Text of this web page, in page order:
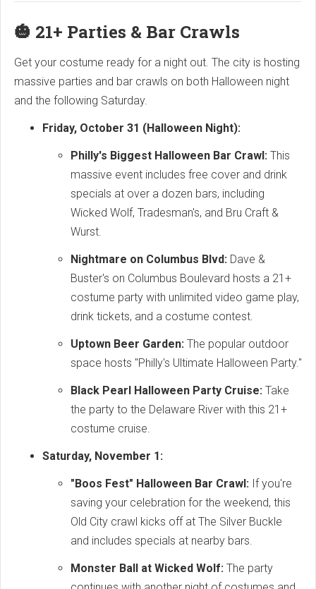
🎃 21+ Parties & Bar Crawls
Get your costume ready for a night out. The city is hosting
massive parties and bar crawls on both Halloween night
and the following Saturday.
Friday, October 31 (Halloween Night):
Philly's Biggest Halloween Bar Crawl: This
massive event includes free cover and drink
specials at over a dozen bars, including
Wicked Wolf, Tradesman's, and Bru Craft &
Wurst.
Nightmare on Columbus Blvd: Dave &
Buster's on Columbus Boulevard hosts a 21+
costume party with unlimited video game play,
drink tickets, and a costume contest.
Uptown Beer Garden: The popular outdoor
space hosts "Philly's Ultimate Halloween Party."
Black Pearl Halloween Party Cruise: Take
the party to the Delaware River with this 21+
costume cruise.
Saturday, November 1:
"Boos Fest" Halloween Bar Crawl: If you're
saving your celebration for the weekend, this
Old City crawl kicks off at The Silver Buckle
and includes specials at nearby bars.
Monster Ball at Wicked Wolf: The party